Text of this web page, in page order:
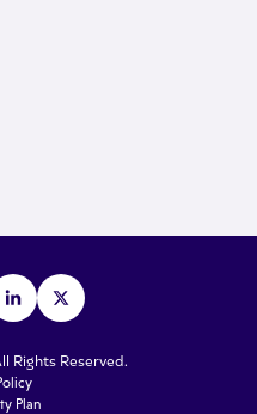
Rights Reserved.
Plan